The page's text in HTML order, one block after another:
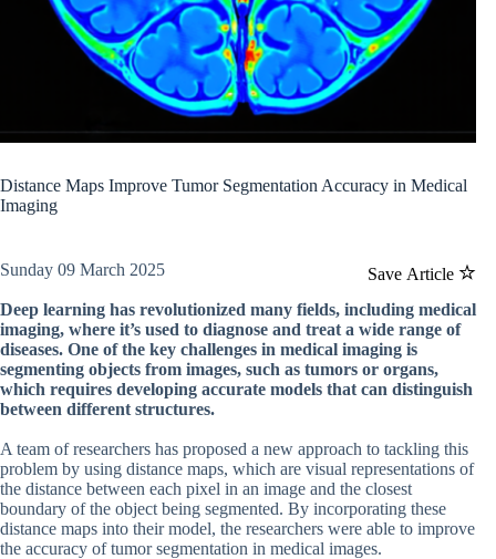
Distance Maps Improve Tumor Segmentation Accuracy in Medical
Imaging
Save Article
Sunday 09 March 2025
Deep learning has revolutionized many fields, including medical
imaging, where it’s used to diagnose and treat a wide range of
diseases. One of the key challenges in medical imaging is
segmenting objects from images, such as tumors or organs,
which requires developing accurate models that can distinguish
between different structures.
A team of researchers has proposed a new approach to tackling this
problem by using distance maps, which are visual representations of
the distance between each pixel in an image and the closest
boundary of the object being segmented. By incorporating these
distance maps into their model, the researchers were able to improve
the accuracy of tumor segmentation in medical images.